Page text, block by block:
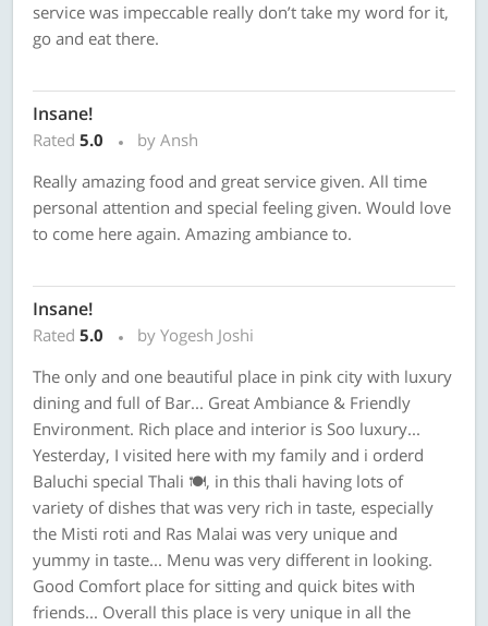
service was impeccable really don’t take my word for it,
go and eat there.
Insane!
Rated 5.0
by Ansh
Really amazing food and great service given. All time
personal attention and special feeling given. Would love
to come here again. Amazing ambiance to.
Insane!
Rated 5.0
by Yogesh Joshi
The only and one beautiful place in pink city with luxury
dining and full of Bar... Great Ambiance & Friendly
Environment. Rich place and interior is Soo luxury...
Yesterday, I visited here with my family and i orderd
Baluchi special Thali 🍽, in this thali having lots of
variety of dishes that was very rich in taste, especially
the Misti roti and Ras Malai was very unique and
yummy in taste... Menu was very different in looking.
Good Comfort place for sitting and quick bites with
friends... Overall this place is very unique in all the